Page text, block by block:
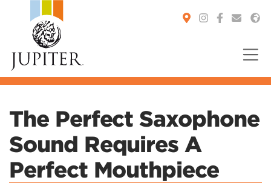
The Perfect Saxophone
Sound Requires A
Perfect Mouthpiece